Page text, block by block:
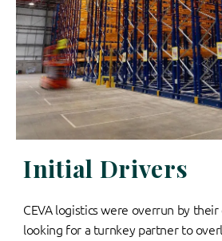
Initial Drivers
CEVA logistics were overrun by their
looking for a turnkey partner to